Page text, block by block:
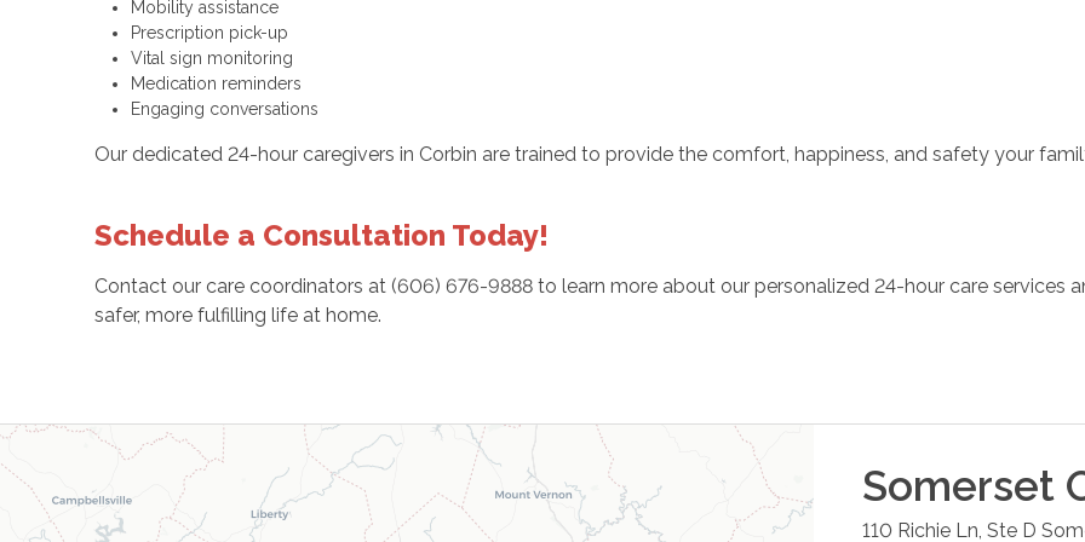
Mobility assistance
Prescription pick-up
Vital sign monitoring
Medication reminders
Engaging conversations
Our dedicated 24-hour caregivers in Corbin are trained to provide the comfort, happiness, and safety your
Schedule a Consultation Today!
Contact our care coordinators at (606) 676-9888 to learn more about our personalized 24-hour care services
safer, more fulfilling life at home.
Somerset
110 Richie Ln, Ste D